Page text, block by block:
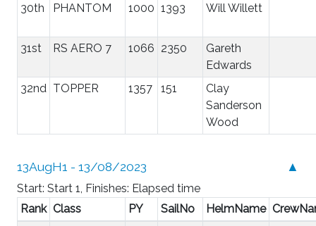
30th
PHANTOM 1000 1393 Will Willett
31st RS AERO 7 1066 2350
Gareth
Edwards
32nd TOPPER 1357 151
Clay
Sanderson
Wood
▲
13AugH1 - 13/08/2023
Start: Start 1, Finishes: Elapsed time
Rank Class PY SailNo HelmName